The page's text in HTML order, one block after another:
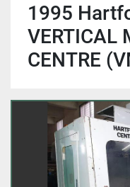
1995
VERTICAL
CENTRE